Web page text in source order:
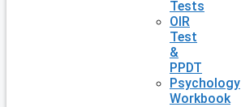
Tests
OIR
Test
&
PPDT
Psychology
Workbook